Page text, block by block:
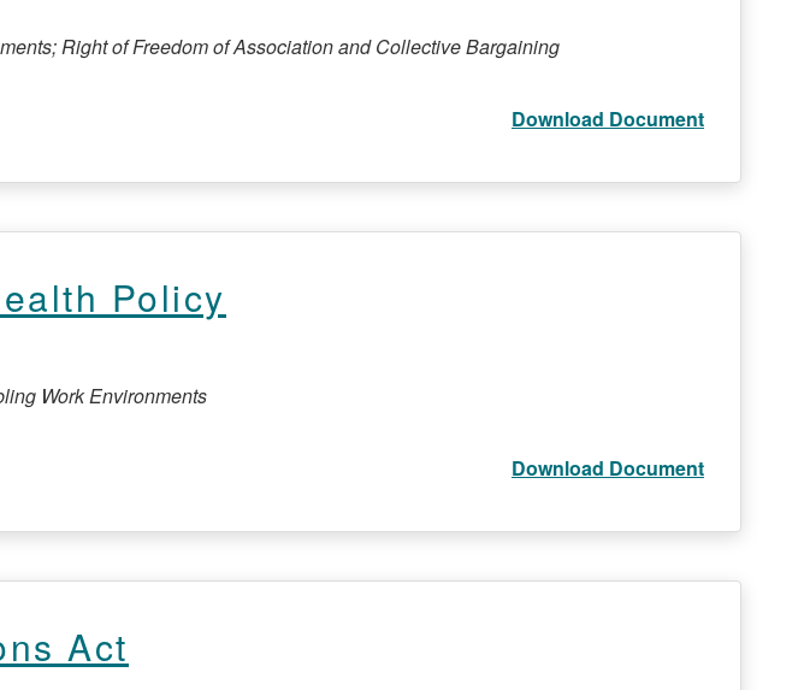
Right of Freedom of Association and Collective Bargaining
Download Document
Policy
Work Environments
Download Document
Act